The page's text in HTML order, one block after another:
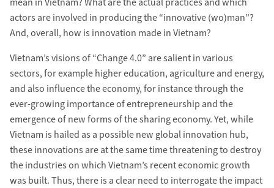
actors are involved in producing the “innovative (wo)man”?
And, overall, how is innovation made in Vietnam?
Vietnam’s visions of “Change 4.0” are salient in various
sectors, for example higher education, agriculture and energy,
and also influence the economy, for instance through the
ever-growing importance of entrepreneurship and the
emergence of new forms of the sharing economy. Yet, while
Vietnam is hailed as a possible new global innovation hub,
these innovations are at the same time threatening to destroy
the industries on which Vietnam’s recent economic growth
was built. Thus, there is a clear need to interrogate the impact